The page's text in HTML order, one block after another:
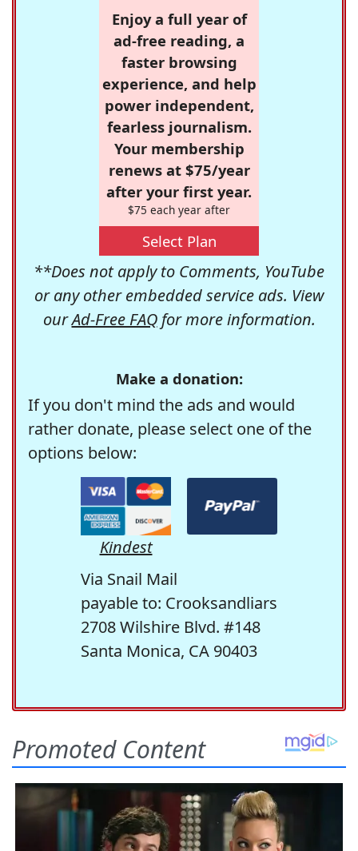
Enjoy a full year of
ad-free reading, a
faster browsing
experience, and help
power independent,
fearless journalism.
Your membership
renews at $75/year
after your first year.
$75 each year after
Select Plan
**Does not apply to Comments, YouTube
or any other embedded service ads. View
ourAd-Free FAQfor more information.
Make a donation:
If you don't mind the ads and would
rather donate, please select one of the
options below:
Kindest
Via Snail Mail
payable to: Crooksandliars
2708 Wilshire Blvd. #148
Santa Monica, CA 90403